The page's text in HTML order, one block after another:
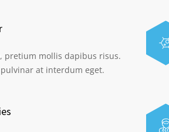
pretium mollis dapibus risus.
at interdum eget.